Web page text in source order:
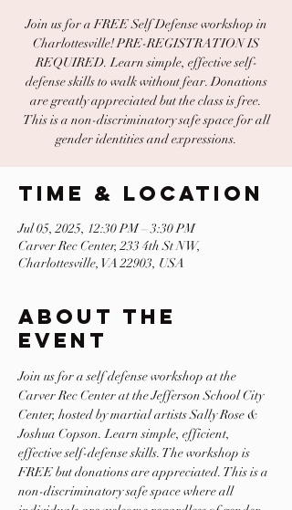
Join us for a FREE Self Defense workshop in
Charlottesville! PRE-REGISTRATION IS
REQUIRED. Learn simple, effective self-
defense skills to walk without fear. Donations
are greatly appreciated but the class is free.
This is a non-discriminatory safe space for all
gender identities and expressions.
Time & Location
Jul 05, 2025, 12:30 PM – 3:30 PM
Carver Rec Center, 233 4th St NW,
Charlottesville, VA 22903, USA
About The
Event
Join us for a self defense workshop at the
Carver Rec Center at the Jefferson School City
Center, hosted by martial artists Sally Rose &
Joshua Copson. Learn simple, efficient,
effective self-defense skills. The workshop is
FREE but donations are appreciated. This is a
non-discriminatory safe space where all